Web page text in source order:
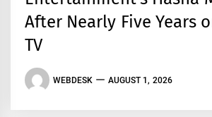
After Nearly Five Years
TV
WEBDESK AUGUST 1, 2026